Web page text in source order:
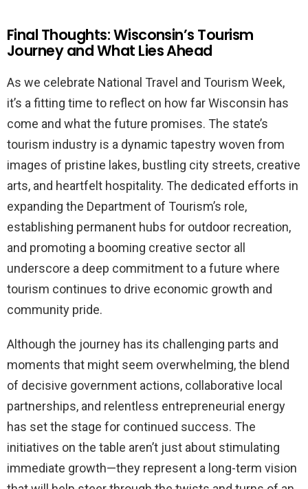
Final Thoughts: Wisconsin’s Tourism
Journey and What Lies Ahead
As we celebrate National Travel and Tourism Week,
it’s a fitting time to reflect on how far Wisconsin has
come and what the future promises. The state’s
tourism industry is a dynamic tapestry woven from
images of pristine lakes, bustling city streets, creative
arts, and heartfelt hospitality. The dedicated efforts in
expanding the Department of Tourism’s role,
establishing permanent hubs for outdoor recreation,
and promoting a booming creative sector all
underscore a deep commitment to a future where
tourism continues to drive economic growth and
community pride.
Although the journey has its challenging parts and
moments that might seem overwhelming, the blend
of decisive government actions, collaborative local
partnerships, and relentless entrepreneurial energy
has set the stage for continued success. The
initiatives on the table aren’t just about stimulating
immediate growth—they represent a long-term vision